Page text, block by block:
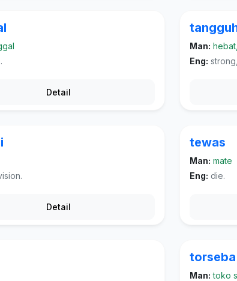
Detail
Man:
Eng:
Detail
tewas
Man: mate
Eng: die.
torseba
Man: toko